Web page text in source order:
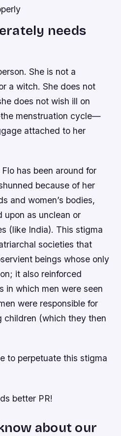
needs
She is not a
a witch. She does not
does not wish ill on
menstruation cycle—
attached to her
has been around for
because of her
and women’s bodies,
upon as unclean or
(like India). This stigma
societies that
beings whose only
it also reinforced
in which men were seen
were responsible for
children (which they then
to perpetuate this stigma
better PR!
about our